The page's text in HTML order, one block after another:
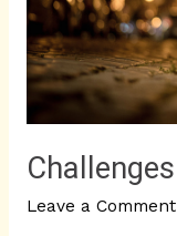
Leave a Comment